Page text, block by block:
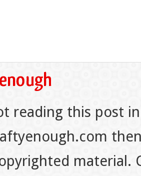
reading this post
material.